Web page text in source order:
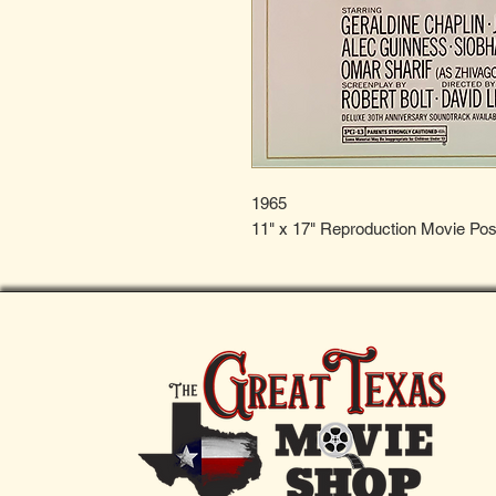
1965
11" x 17" Reproduction Movie